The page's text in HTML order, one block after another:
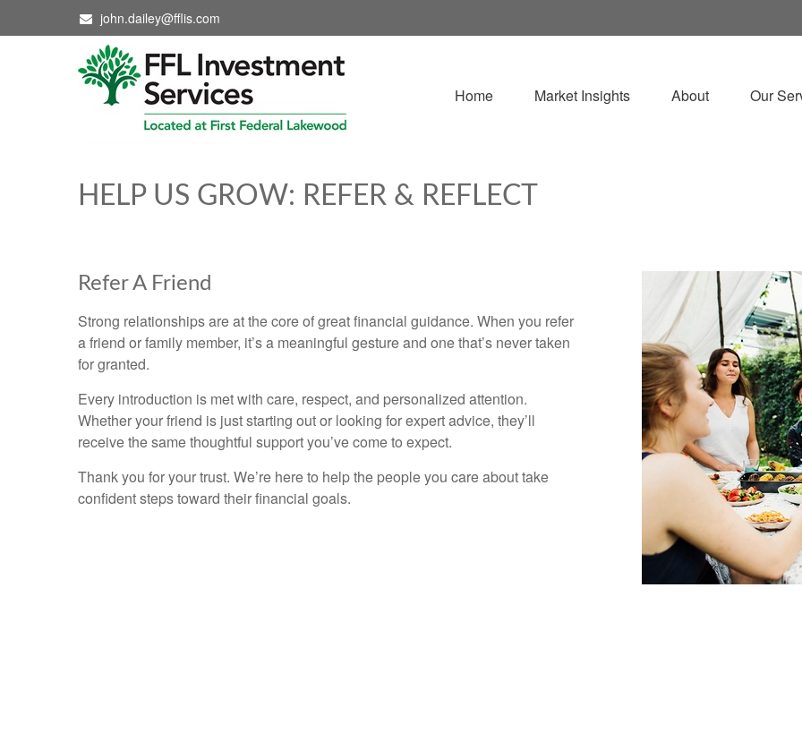
john.dailey@fflis.com
Home Market Insights About Our
HELP US GROW: REFER & REFLECT
Refer A Friend
Strong relationships are at the core of great financial guidance. When you refer
a friend or family member, it’s a meaningful gesture and one that’s never taken
for granted.
Every introduction is met with care, respect, and personalized attention.
Whether your friend is just starting out or looking for expert advice, they’ll
receive the same thoughtful support you’ve come to expect.
Thank you for your trust. We’re here to help the people you care about take
confident steps toward their financial goals.